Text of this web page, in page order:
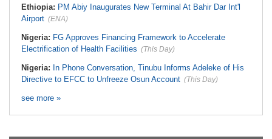
Ethiopia: PM Abiy Inaugurates New Terminal At Bahir Dar Int'l
Airport (ENA)
Nigeria: FG Approves Financing Framework to Accelerate
Electrification of Health Facilities (This Day)
Nigeria: In Phone Conversation, Tinubu Informs Adeleke of His
Directive to EFCC to Unfreeze Osun Account (This Day)
see more »